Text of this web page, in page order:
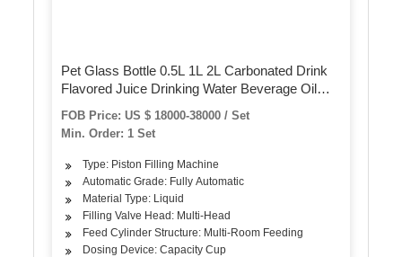
Pet Glass Bottle 0.5L 1L 2L Carbonated Drink
Flavored Juice Drinking Water Beverage Oil
Sauce Wine Beer Detergent Blowing Filling
Labeling Packing Machine/Line
FOB Price: US $ 18000-38000 / Set
Min. Order: 1 Set
Type: Piston Filling Machine
Automatic Grade: Fully Automatic
Material Type: Liquid
Filling Valve Head: Multi-Head
Feed Cylinder Structure: Multi-Room Feeding
Dosing Device: Capacity Cup